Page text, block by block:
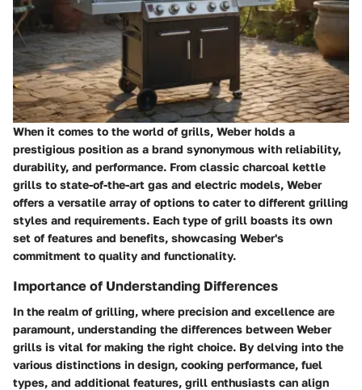
When it comes to the world of grills, Weber holds a
prestigious position as a brand synonymous with reliability,
durability, and performance. From classic charcoal kettle
grills to state-of-the-art gas and electric models, Weber
offers a versatile array of options to cater to different grilling
styles and requirements. Each type of grill boasts its own
set of features and benefits, showcasing Weber's
commitment to quality and functionality.
Importance of Understanding Differences
In the realm of grilling, where precision and excellence are
paramount, understanding the differences between Weber
grills is vital for making the right choice. By delving into the
various distinctions in design, cooking performance, fuel
types, and additional features, grill enthusiasts can align